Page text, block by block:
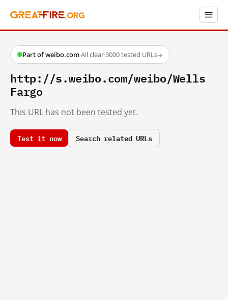
Part of weibo.com·All clear·3000 tested URLs→
http://s.weibo.com/weibo/Wells
Fargo
This URL has not been tested yet.
Test it now Search related URLs